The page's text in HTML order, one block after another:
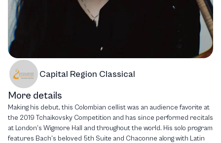
Capital Region Classical
More details
Making his debut, this Colombian cellist was an audience favorite at
the 2019 Tchaikovsky Competition and has since performed recitals
at London’s Wigmore Hall and throughout the world. His solo program
features Bach’s beloved 5th Suite and Chaconne along with Latin